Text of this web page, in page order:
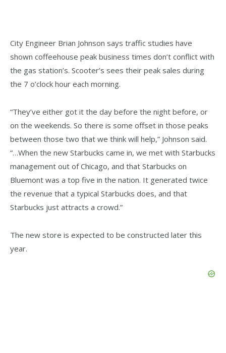
City Engineer Brian Johnson says traffic studies have
shown coffeehouse peak business times don’t conflict with
the gas station’s. Scooter’s sees their peak sales during
the 7 o’clock hour each morning.
“They’ve either got it the day before the night before, or
on the weekends. So there is some offset in those peaks
between those two that we think will help,” Johnson said.
“…When the new Starbucks came in, we met with Starbucks
management out of Chicago, and that Starbucks on
Bluemont was a top five in the nation. It generated twice
the revenue that a typical Starbucks does, and that
Starbucks just attracts a crowd.”
The new store is expected to be constructed later this
year.